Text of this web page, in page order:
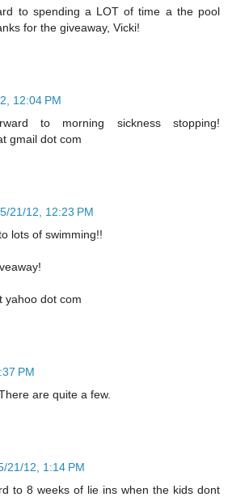
to spending a LOT of time a the pool
for the giveaway, Vicki!
12:04 PM
to morning sickness stopping!
gmail dot com
5/21/12, 12:23 PM
lots of swimming!!
yahoo dot com
PM
are quite a few.
21/12, 1:14 PM
to 8 weeks of lie ins when the kids dont